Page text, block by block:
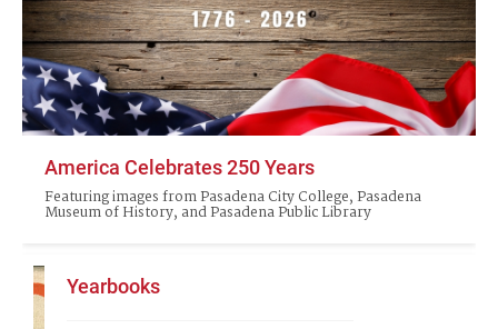
America Celebrates 250 Years
Featuring images from Pasadena City College, Pasadena
Museum of History, and Pasadena Public Library
Yearbooks